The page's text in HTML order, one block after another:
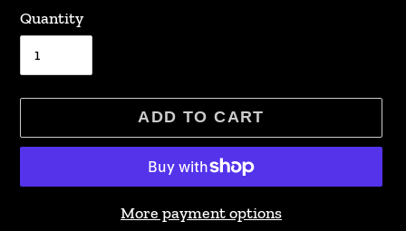
Quantity
ADD TO CART
More payment options